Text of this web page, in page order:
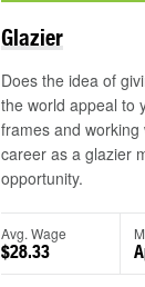
Glazier
Does the idea of
the world appeal to
frames and
career as a glazier
opportunity.
Avg. Wage
$28.33